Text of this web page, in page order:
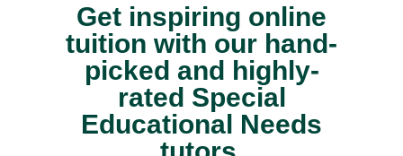
Get inspiring online
tuition with our hand-
picked and highly-
rated Special
Educational Needs